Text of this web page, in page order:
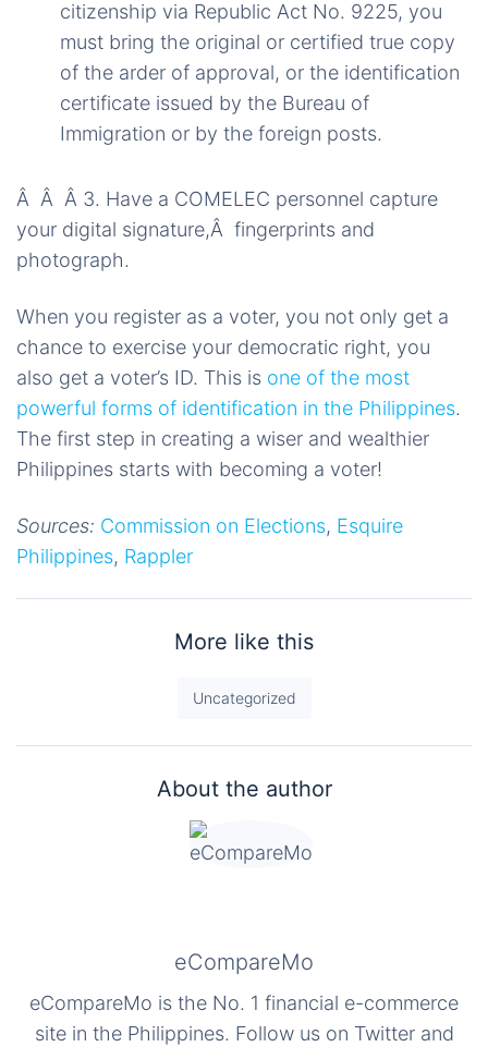
citizenship via Republic Act No. 9225, you
must bring the original or certified true copy
of the arder of approval, or the identification
certificate issued by the Bureau of
Immigration or by the foreign posts.
Â Â Â 3. Have a COMELEC personnel capture
your digital signature,Â fingerprints and
photograph.
When you register as a voter, you not only get a
chance to exercise your democratic right, you
also get a voter’s ID. This is one of the most
powerful forms of identification in the Philippines.
The first step in creating a wiser and wealthier
Philippines starts with becoming a voter!
Sources: Commission on Elections, Esquire
Philippines, Rappler
More like this
Uncategorized
About the author
eCompareMo
eCompareMo is the No. 1 financial e-commerce
site in the Philippines. Follow us on Twitter and